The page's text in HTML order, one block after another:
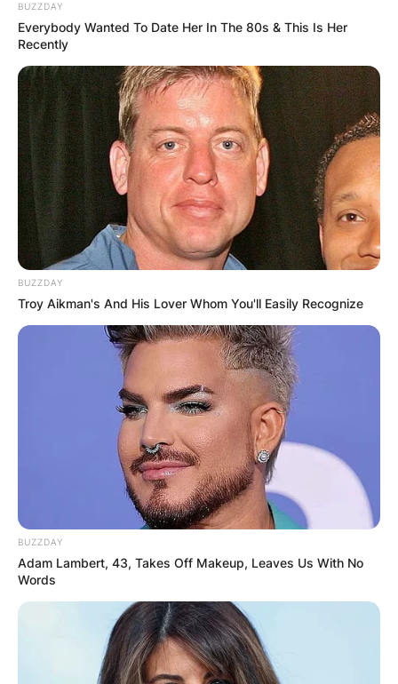
BUZZDAY
Everybody Wanted To Date Her In The 80s & This Is Her
Recently
BUZZDAY
Troy Aikman's And His Lover Whom You'll Easily Recognize
BUZZDAY
Adam Lambert, 43, Takes Off Makeup, Leaves Us With No
Words